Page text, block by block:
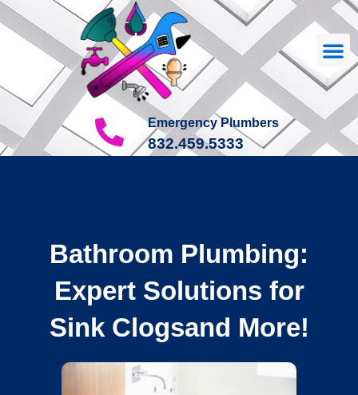
Emergency Plumbers
832.459.5333
Bathroom Plumbing:
Expert Solutions for
Sink Clogsand More!